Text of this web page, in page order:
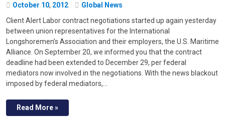
October 10, 2012
Global News
Client Alert Labor contract negotiations started up again yesterday
between union representatives for the International
Longshoremen’s Association and their employers, the U.S. Maritime
Alliance. On September 20, we informed you that the contract
deadline had been extended to December 29, per federal
mediators now involved in the negotiations. With the news blackout
imposed by federal mediators,…
Read More »